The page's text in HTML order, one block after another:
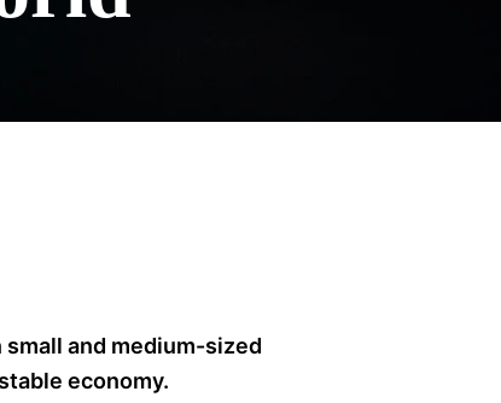
and medium-sized
economy.